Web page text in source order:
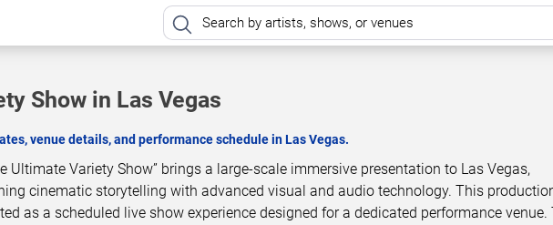
Show in Las Vegas
venue details, and performance schedule in Las Vegas.
Ultimate Variety Show” brings a large-scale immersive presentation to Las Vegas,
cinematic storytelling with advanced visual and audio technology. This
as a scheduled live show experience designed for a dedicated performance venue.